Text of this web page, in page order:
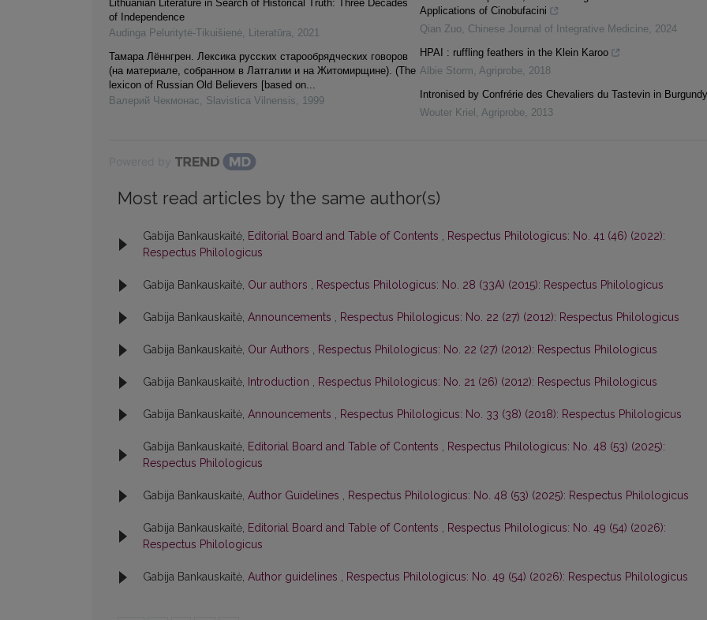
Lithuanian Literature in Search of Historical Truth: Three Decades
of Independence
Audinga Peluritytė-Tikuišienė, Literatūra, 2021
Тамара Лённгрен. Лексика русских старообрядческих говоров
(на материале, собранном в Латгалии и на Житомирщине). (Тhе
lexicon оf Russian Old Believers [based оn...
Валерий Чекмонас, Slavistica Vilnensis, 1999
Applications of Cinobufacini
Qian Zuo, Chinese Journal of Integrative Medicine, 2024
HPAI : ruffling feathers in the Klein Karoo
Albie Storm, Agriprobe, 2018
Intronised by Confrérie des Chevaliers du Tastevin in
Wouter Kriel , Agriprobe, 2013
Most read articles by the same author(s)
Gabija Bankauskaitė, Editorial Board and Table of Contents , Respectus Philologicus: No. 41 (46) (2022):
Respectus Philologicus
Gabija Bankauskaitė, Our authors , Respectus Philologicus: No. 28 (33A) (2015): Respectus Philologicus
Gabija Bankauskaitė, Announcements , Respectus Philologicus: No. 22 (27) (2012): Respectus Philologicus
Gabija Bankauskaitė, Our Authors , Respectus Philologicus: No. 22 (27) (2012): Respectus Philologicus
Gabija Bankauskaitė, Introduction , Respectus Philologicus: No. 21 (26) (2012): Respectus Philologicus
Gabija Bankauskaitė, Announcements , Respectus Philologicus: No. 33 (38) (2018): Respectus Philologicus
Gabija Bankauskaitė, Editorial Board and Table of Contents , Respectus Philologicus: No. 48 (53) (2025):
Respectus Philologicus
Gabija Bankauskaitė, Author Guidelines , Respectus Philologicus: No. 48 (53) (2025): Respectus Philologicus
Gabija Bankauskaitė, Editorial Board and Table of Contents , Respectus Philologicus: No. 49 (54) (2026):
Respectus Philologicus
Gabija Bankauskaitė, Author guidelines , Respectus Philologicus: No. 49 (54) (2026): Respectus Philologicus